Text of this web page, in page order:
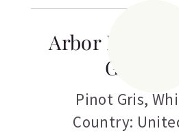
Arbor Brook
Pinot Gris,
Country: